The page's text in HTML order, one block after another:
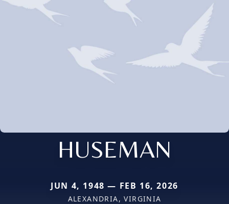
HUSEMAN
JUN 4, 1948 — FEB 16, 2026
ALEXANDRIA, VIRGINIA